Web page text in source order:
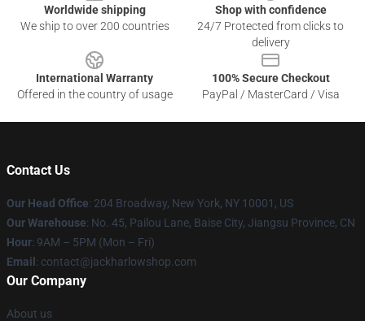
Worldwide shipping
We ship to over 200 countries
Shop with confidence
24/7 Protected from clicks to
delivery
International Warranty
Offered in the country of usage
100% Secure Checkout
PayPal / MasterCard / Visa
Contact Us
Our Head Office: 204 Broadway, New York, NY 10001, US
Our Warehouse: No. 45, Pailou Lane, Baise City, Jiangsu Province, CN
Hour: 9AM – 5PM (Mon – Fri)
Email : contact@jackharlowshop.com
Our Company
About us